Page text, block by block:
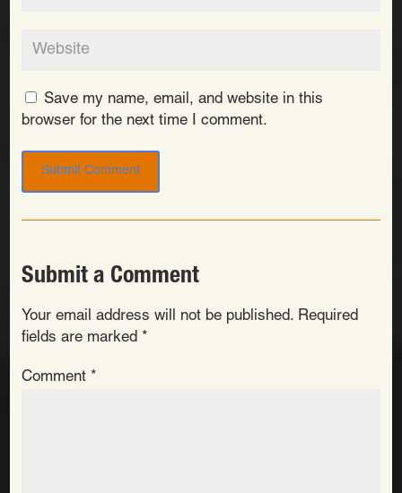
Save my name, email, and website in this
browser for the next time I comment.
Submit a Comment
Your email address will not be published. Required
fields are marked *
Comment *